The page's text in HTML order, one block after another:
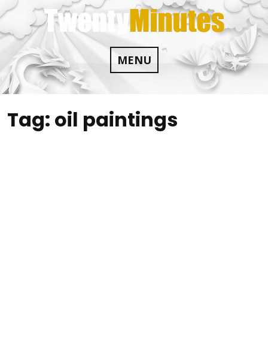
Skip
to
content
MENU
Tag: oil paintings